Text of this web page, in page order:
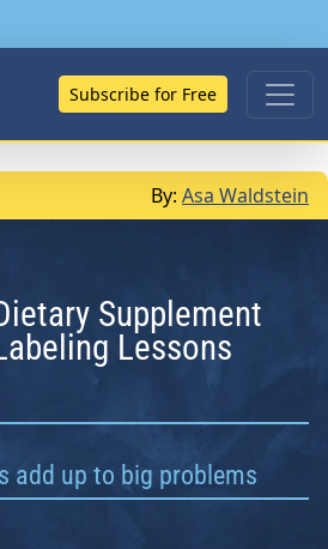
Subscribe for Free
By: Asa Waldstein
Supplement
Lessons
add up to big problems